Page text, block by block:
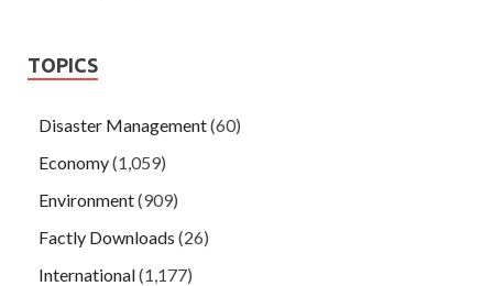
TOPICS
Disaster Management(60)
Economy(1,059)
Environment(909)
Factly Downloads (26)
International(1,177)